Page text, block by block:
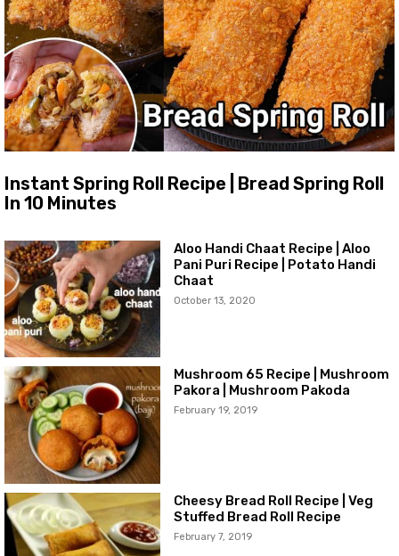
Instant Spring Roll Recipe | Bread Spring Roll
In 10 Minutes
Aloo Handi Chaat Recipe | Aloo
Pani Puri Recipe | Potato Handi
Chaat
October 13, 2020
Mushroom 65 Recipe | Mushroom
Pakora | Mushroom Pakoda
February 19, 2019
Cheesy Bread Roll Recipe | Veg
Stuffed Bread Roll Recipe
February 7, 2019